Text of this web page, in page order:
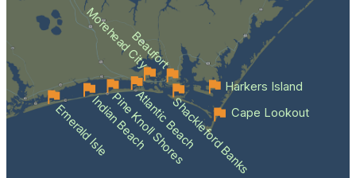
Emerald IsleIndian Beach
Pine Knoll Shores
Atlantic BeachShackleford Banks
Beaufort
Morehead City
Cape Lookout
Harkers Island